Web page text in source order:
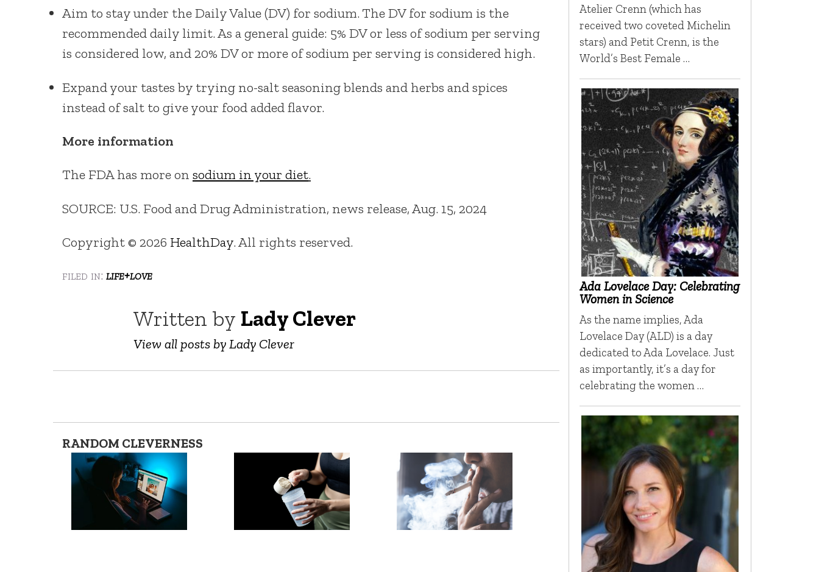
Aim to stay under the Daily Value (DV) for sodium. The DV for sodium is the
recommended daily limit. As a general guide: 5% DV or less of sodium per serving
is considered low, and 20% DV or more of sodium per serving is considered high.
Expand your tastes by trying no-salt seasoning blends and herbs and spices
instead of salt to give your food added flavor.
More information
The FDA has more on sodium in your diet.
SOURCE: U.S. Food and Drug Administration, news release, Aug. 15, 2024
Copyright © 2026 HealthDay. All rights reserved.
filed in: life+love
Written by Lady Clever
View all posts by Lady Clever
RANDOM CLEVERNESS
Atelier Crenn (which has
received two coveted Michelin
stars) and Petit Crenn, is the
World’s Best Female …
Ada Lovelace Day: Celebrating
Women in Science
As the name implies, Ada
Lovelace Day (ALD) is a day
dedicated to Ada Lovelace. Just
as importantly, it’s a day for
celebrating the women …